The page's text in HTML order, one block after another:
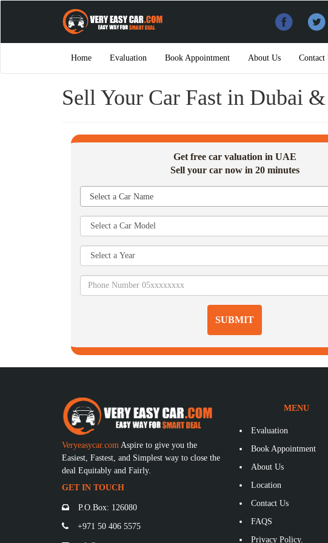
Home Evaluation Book Appointment About Us Contact
Sell Your Car Fast in Dubai
Get free car valuation in UAE
Sell your car now in 20 minutes
Select a Car Name
SUBMIT
Veryeasycar.com Aspire to give you the
Easiest, Fastest, and Simplest way to close the
deal Equitably and Fairly.
GET IN TOUCH
P.O.Box: 126080
+971 50 406 5575
MENU
Evaluation
Book Appointment
About Us
Location
Contact Us
FAQS
Privacy Policy.